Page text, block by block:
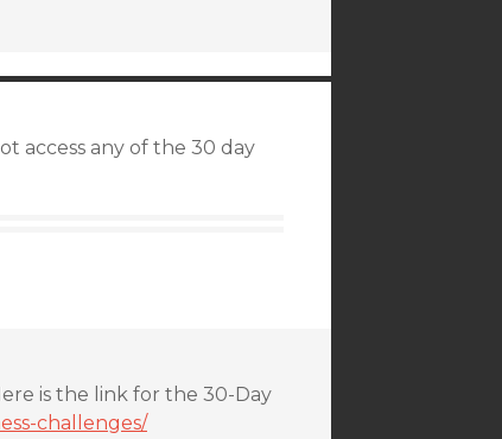
access any of the 30 day
is the link for the 30-Day
challenges/